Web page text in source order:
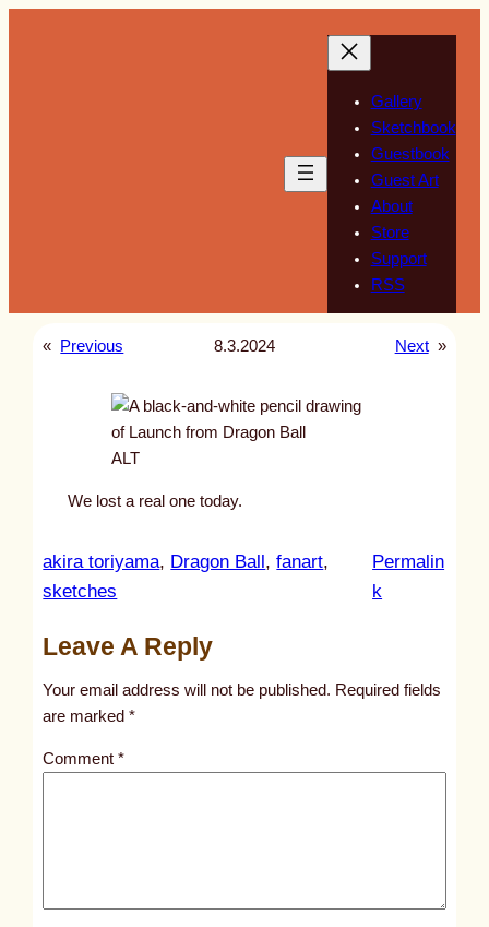
Gallery
Sketchbook
Guestbook
Guest Art
About
Store
Support
RSS
« Previous 8.3.2024 Next »
ALT
We lost a real one today.
akira toriyama, Dragon Ball , fanart
sketches
Permalin
k
l
s
Leave A Reply
Your email address will not be published. Required fields
are marked*
Comment*